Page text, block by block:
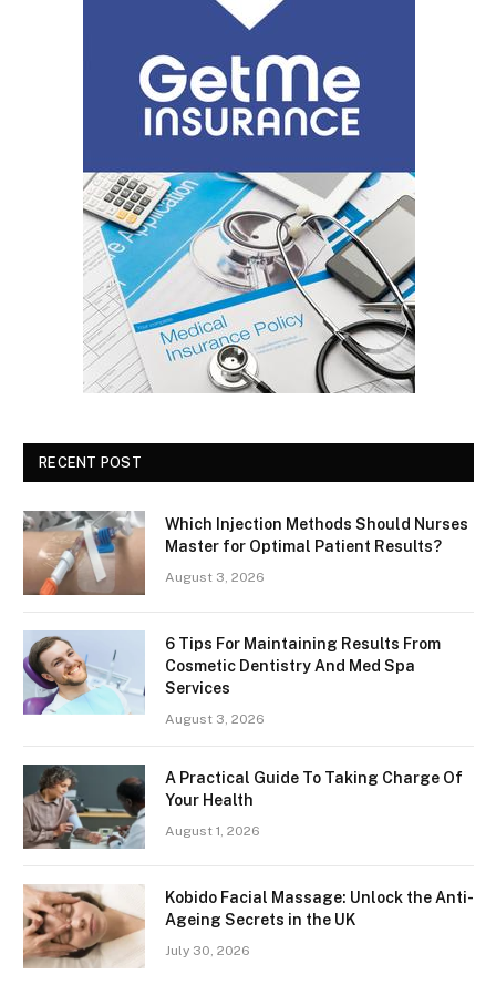
RECENT POST
Which Injection Methods Should Nurses
Master for Optimal Patient Results?
August 3, 2026
6 Tips For Maintaining Results From
Cosmetic Dentistry And Med Spa
Services
August 3, 2026
A Practical Guide To Taking Charge Of
Your Health
August 1, 2026
Kobido Facial Massage: Unlock the Anti-
Ageing Secrets in the UK
July 30, 2026